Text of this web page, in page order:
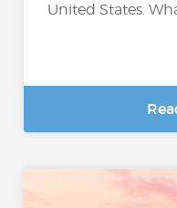
United States.